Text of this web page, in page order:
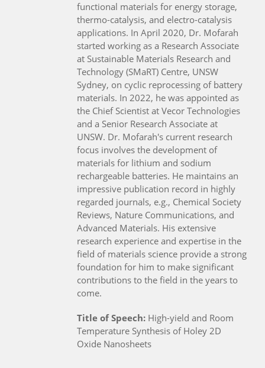
functional materials for energy storage,
thermo-catalysis, and electro-catalysis
applications. In April 2020, Dr. Mofarah
started working as a Research Associate
at Sustainable Materials Research and
Technology (SMaRT) Centre, UNSW
Sydney, on cyclic reprocessing of battery
materials. In 2022, he was appointed as
the Chief Scientist at Vecor Technologies
and a Senior Research Associate at
UNSW. Dr. Mofarah's current research
focus involves the development of
materials for lithium and sodium
rechargeable batteries. He maintains an
impressive publication record in highly
regarded journals, e.g., Chemical Society
Reviews, Nature Communications, and
Advanced Materials. His extensive
research experience and expertise in the
field of materials science provide a strong
foundation for him to make significant
contributions to the field in the years to
come.
Title of Speech: High-yield and Room
Temperature Synthesis of Holey 2D
Oxide Nanosheets